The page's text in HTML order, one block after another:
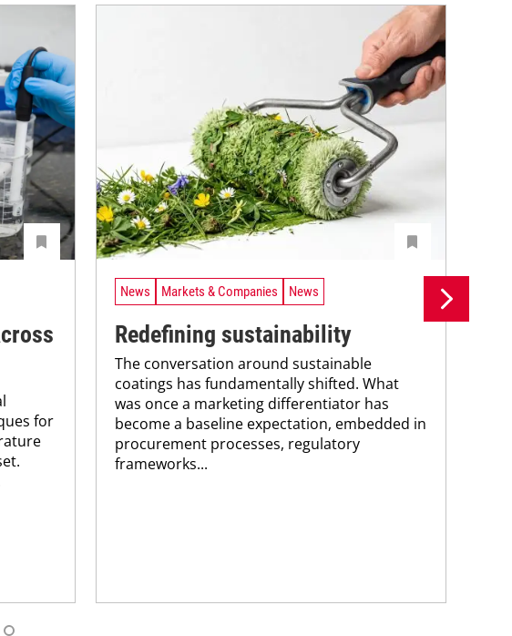
for
News Markets & Companies News
Redefining sustainability
The conversation around sustainable
coatings has fundamentally shifted. What
was once a marketing differentiator has
become a baseline expectation, embedded in
procurement processes, regulatory
frameworks...